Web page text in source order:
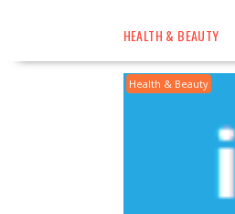
HEALTH & BEAUTY
Health & Beauty